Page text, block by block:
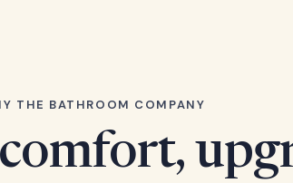
THE BATHROOM COMPANY